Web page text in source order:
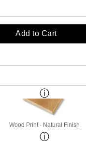
Add to Cart
Wood Print - Natural Finish